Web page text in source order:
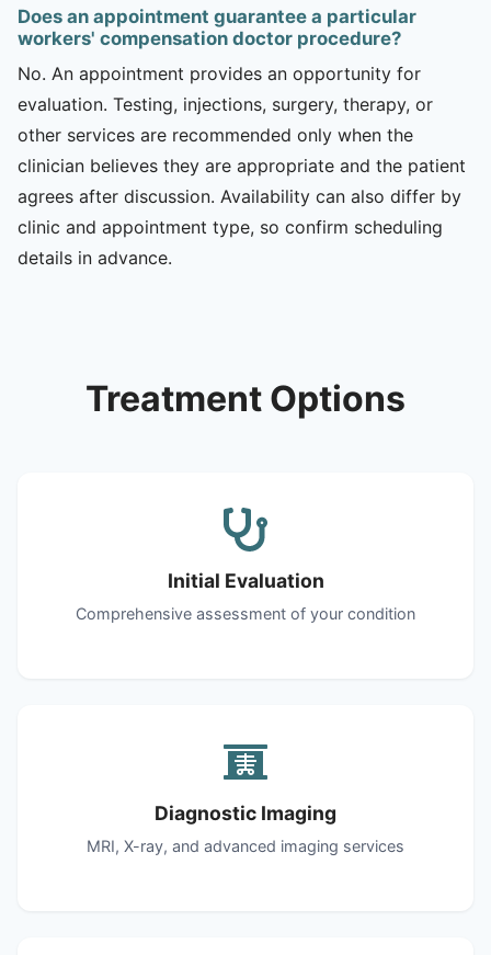
Does an appointment guarantee a particular
workers' compensation doctor procedure?
No. An appointment provides an opportunity for
evaluation. Testing, injections, surgery, therapy, or
other services are recommended only when the
clinician believes they are appropriate and the patient
agrees after discussion. Availability can also differ by
clinic and appointment type, so confirm scheduling
details in advance.
Treatment Options
Initial Evaluation
Comprehensive assessment of your condition
Diagnostic Imaging
MRI, X-ray, and advanced imaging services